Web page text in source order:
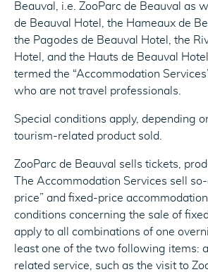
Beauval, i.e. ZooParc de Beauval as
de Beauval Hotel, the Hameaux de
the Pagodes de Beauval Hotel, the
Hotel, and the Hauts de Beauval
termed the “Accommodation
who are not travel professionals.
Special conditions apply, depending
tourism-related product sold.
ZooParc de Beauval sells tickets,
The Accommodation Services sell
price” and fixed-price
conditions concerning the sale of
apply to all combinations of one
least one of the two following items:
related service, such as the visit to